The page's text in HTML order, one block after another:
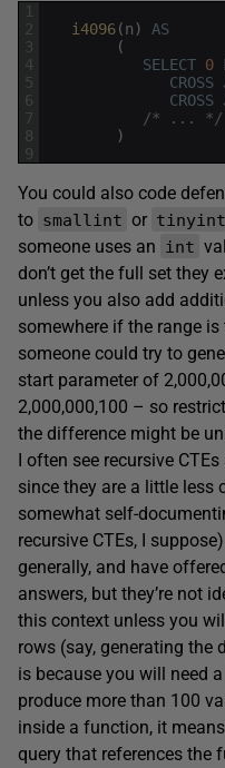
1
2
3
4
5
6
7
8
9
i4096(n)
AS
(
SELECT 0
CROSS
CROSS
/* ... */
)
You could also code
to smallint or tinyint
someone uses an
int
don’t get the full set they
unless you also add
somewhere if the range
someone could try to
start parameter of
2,000,000,100 – so
the difference might be
I often see recursive
since they are a little less
somewhat self-
recursive CTEs, I
generally, and have
answers, but they’re not
this context unless you
rows (say, generating the
is because you will need a
produce more than 100
inside a function, it
query that references the